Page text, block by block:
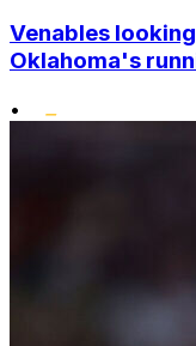
Venables
Oklahoma's
•